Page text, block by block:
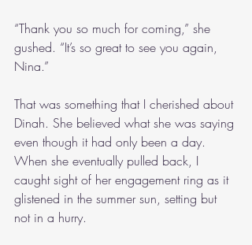
“Thank you so much for coming,” she
gushed. “It’s so great to see you again,
Nina.”
That was something that I cherished about
Dinah. She believed what she was saying
even though it had only been a day.
When she eventually pulled back, I
caught sight of her engagement ring as it
glistened in the summer sun, setting but
not in a hurry.